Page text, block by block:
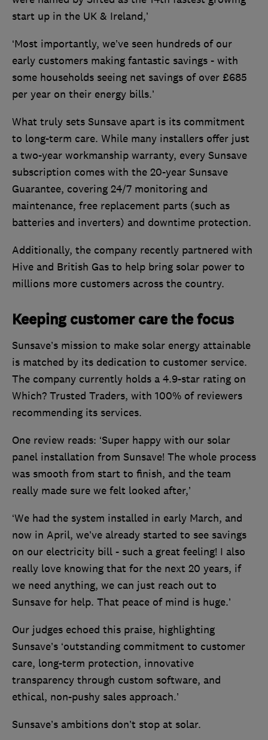
start up in the UK & Ireland,’
‘Most importantly, we’ve seen hundreds of our
early customers making fantastic savings - with
some households seeing net savings of over £685
per year on their energy bills.’
What truly sets Sunsave apart is its commitment
to long-term care. While many installers offer just
a two-year workmanship warranty, every Sunsave
subscription comes with the 20-year Sunsave
Guarantee, covering 24/7 monitoring and
maintenance, free replacement parts (such as
batteries and inverters) and downtime protection.
Additionally, the company recently partnered with
Hive and British Gas to help bring solar power to
millions more customers across the country.
Keeping customer care the focus
Sunsave’s mission to make solar energy attainable
is matched by its dedication to customer service.
The company currently holds a 4.9-star rating on
Which? Trusted Traders, with 100% of reviewers
recommending its services.
One review reads: ‘Super happy with our solar
panel installation from Sunsave! The whole process
was smooth from start to finish, and the team
really made sure we felt looked after,’
‘We had the system installed in early March, and
now in April, we’ve already started to see savings
on our electricity bill - such a great feeling! I also
really love knowing that for the next 20 years, if
we need anything, we can just reach out to
Sunsave for help. That peace of mind is huge.’
Our judges echoed this praise, highlighting
Sunsave’s ‘outstanding commitment to customer
care, long-term protection, innovative
transparency through custom software, and
ethical, non-pushy sales approach.’
Sunsave’s ambitions don’t stop at solar.